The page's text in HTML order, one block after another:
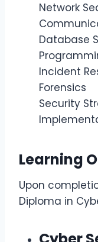
Network
Database
Incident
Forensics
Security
Learning
Upon
Diploma in